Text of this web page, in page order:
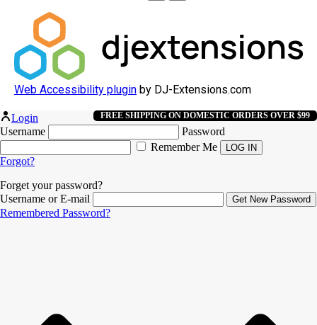
Web Accessibility plugin by DJ-Extensions.com
FREE SHIPPING ON DOMESTIC ORDERS OVER $99
Login
Username
Password
Remember Me
Forgot?
Forget your password?
Username or E-mail
Remembered Password?